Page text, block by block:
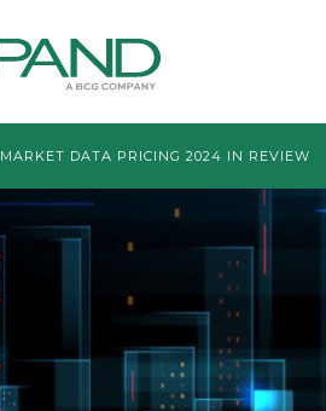
MARKET DATA PRICING 2024 IN REVIEW